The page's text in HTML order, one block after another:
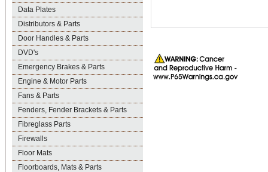
Data Plates
Distributors & Parts
Door Handles & Parts
DVD's
Emergency Brakes & Parts
Engine & Motor Parts
Fans & Parts
Fenders, Fender Brackets & Parts
Fibreglass Parts
Firewalls
Floor Mats
Floorboards, Mats & Parts